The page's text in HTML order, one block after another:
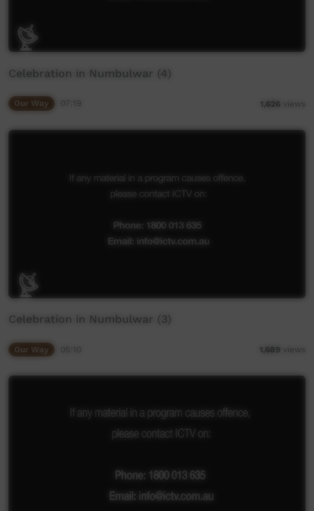
Celebration in Numbulwar (4)
Our Way 1,626 views
Celebration in Numbulwar (3)
Our Way 1,689 views